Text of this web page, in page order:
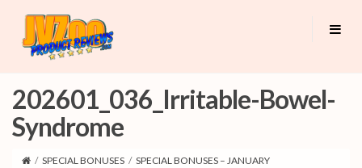
202601_036_Irritable-Bowel-
Syndrome
/ SPECIAL BONUSES / SPECIAL BONUSES – JANUARY